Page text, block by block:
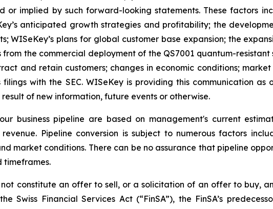
or implied by such forward-looking statements. These factors
anticipated growth strategies and profitability; the
WISeKey’s plans for global customer base expansion; the
the commercial deployment of the QS7001 quantum-
and retain customers; changes in economic conditions;
filings with the SEC. WISeKey is providing this communication
of new information, future events or otherwise.
business pipeline are based on management's current
Pipeline conversion is subject to numerous factors
market conditions. There can be no assurance that pipeline
timeframes.
not constitute an offer to sell, or a solicitation of an offer to buy,
Swiss Financial Services Act (“FinSA”), the FinSA’s